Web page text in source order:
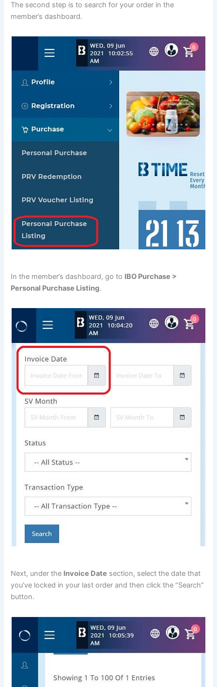
The second step is to search for your order in the
member’s dashboard.
In the member’s dashboard, go to IBO Purchase >
Personal Purchase Listing.
Next, under the Invoice Date section, select the date that
you’ve locked in your last order and then click the “Search”
button.